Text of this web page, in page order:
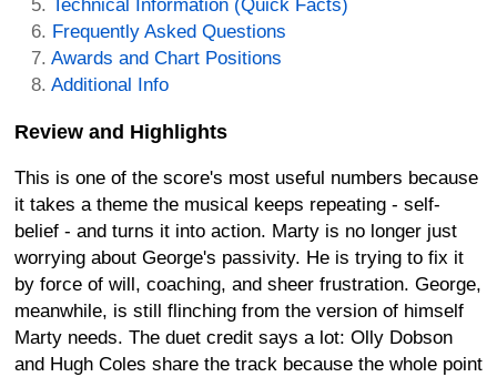
Technical Information (Quick Facts)
Frequently Asked Questions
Awards and Chart Positions
Additional Info
Review and Highlights
This is one of the score's most useful numbers because
it takes a theme the musical keeps repeating - self-
belief - and turns it into action. Marty is no longer just
worrying about George's passivity. He is trying to fix it
by force of will, coaching, and sheer frustration. George,
meanwhile, is still flinching from the version of himself
Marty needs. The duet credit says a lot: Olly Dobson
and Hugh Coles share the track because the whole point